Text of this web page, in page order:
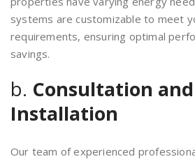
systems are customizable to meet
requirements, ensuring optimal
savings.
b. Consultation and
Installation
Our team of experienced